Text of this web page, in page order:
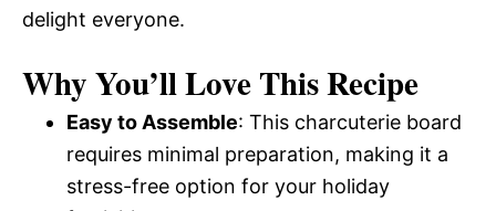
delight everyone.
Why You’ll Love This Recipe
Easy to Assemble: This charcuterie board
requires minimal preparation, making it a
stress-free option for your holiday